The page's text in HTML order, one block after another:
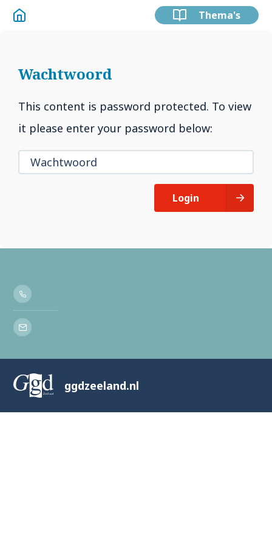
Thema's
Wachtwoord
This content is password protected. To view
it please enter your password below:
Login
ggdzeeland.nl